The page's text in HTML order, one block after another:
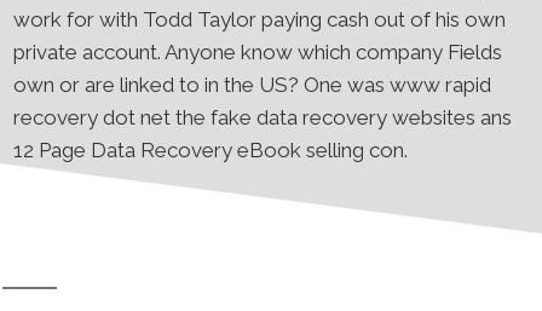
work for with Todd Taylor paying cash out of his own
private account. Anyone know which company Fields
own or are linked to in the US? One was www rapid
recovery dot net the fake data recovery websites ans
12 Page Data Recovery eBook selling con.